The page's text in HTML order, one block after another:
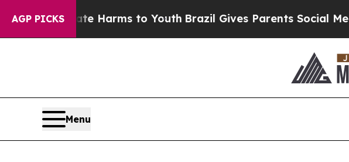
AGP PICKS
to Abate Harms to Youth Brazil Gives Parents Social Media
Menu